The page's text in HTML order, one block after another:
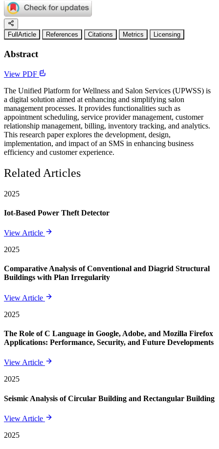
FullArticle References Citations Metrics Licensing
Abstract
View PDF
The Unified Platform for Wellness and Salon Services (UPWSS) is
a digital solution aimed at enhancing and simplifying salon
management processes. It provides functionalities such as
appointment scheduling, service provider management, customer
relationship management, billing, inventory tracking, and analytics.
This research paper explores the development, design,
implementation, and impact of an SMS in enhancing business
efficiency and customer experience.
Related Articles
2025
Iot-Based Power Theft Detector
View Article
2025
Comparative Analysis of Conventional and Diagrid Structural
Buildings with Plan Irregularity
View Article
2025
The Role of C Language in Google, Adobe, and Mozilla Firefox
Applications: Performance, Security, and Future Developments
View Article
2025
Seismic Analysis of Circular Building and Rectangular Building
View Article
2025